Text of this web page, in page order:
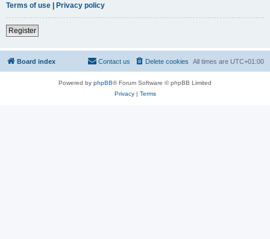
Terms of use | Privacy policy
Register
Board index All times are UTC+01:00
Delete cookies
Contact us
Powered by phpBB® Forum Software © phpBB Limited
Privacy| Terms